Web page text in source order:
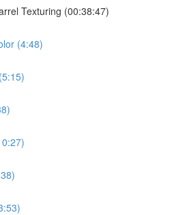
Texturing (00:38:47)
(4:48)